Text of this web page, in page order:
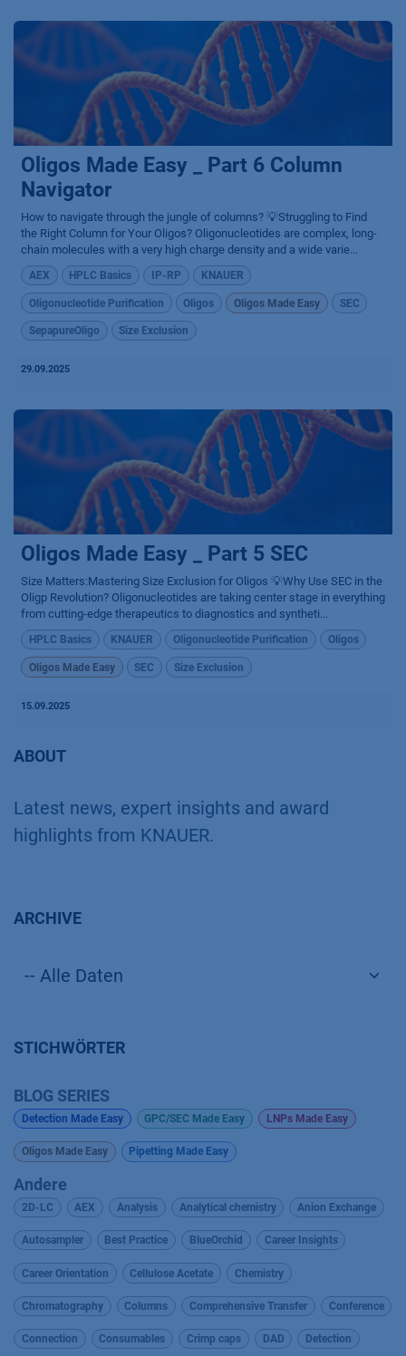
Oligos Made Easy _ Part 6 Column
Navigator
How to navigate through the jungle of columns? 💡Struggling to Find
the Right Column for Your Oligos? Oligonucleotides are complex, long-
chain molecules with a very high charge density and a wide varie...
AEX HPLC Basics IP-RP KNAUER
Oligonucleotide Purification Oligos Oligos Made Easy SEC
SepapureOligo Size Exclusion
29.09.2025
Oligos Made Easy _ Part 5 SEC
Size Matters:Mastering Size Exclusion for Oligos 💡Why Use SEC in the
Oligp Revolution? Oligonucleotides are taking center stage in everything
from cutting-edge therapeutics to diagnostics and syntheti...
HPLC Basics KNAUER Oligonucleotide Purification Oligos
Oligos Made Easy SEC Size Exclusion
15.09.2025
ABOUT
Latest news, expert insights and award
highlights from KNAUER.
ARCHIVE
STICHWÖRTER
BLOG SERIES
Detection Made Easy GPC/SEC Made Easy LNPs Made Easy
Oligos Made Easy Pipetting Made Easy
Andere
2D-LC AEX Analysis Analytical chemistry Anion Exchange
Autosampler Best Practice BlueOrchid Career Insights
Career Orientation Cellulose Acetate Chemistry
Chromatography Columns Comprehensive Transfer Conference
Connection Consumables Crimp caps DAD Detection